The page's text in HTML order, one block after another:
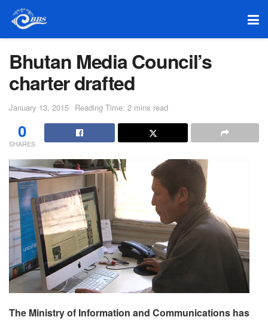
Bhutan Media Council’s
charter drafted
January 13, 2015 Reading Time: 2 mins read
0
SHARES
The Ministry of Information and Communications has